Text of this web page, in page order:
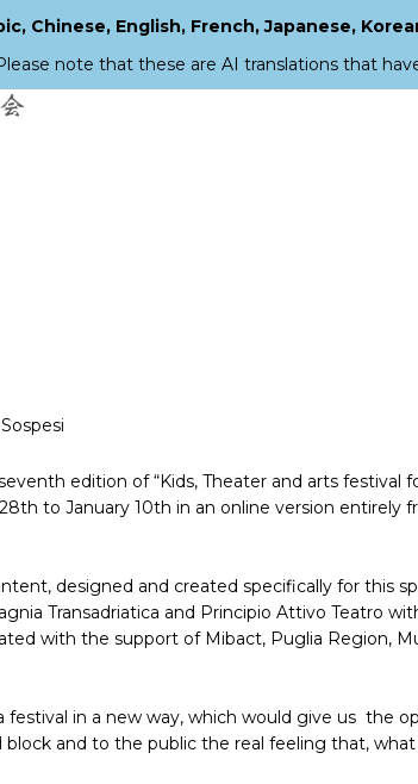
edition of “Kids, Theater and arts festival
to January 10th in an online version entirely
designed and created specifically for this
Transadriatica and Principio Attivo Teatro
with the support of Mibact, Puglia Region,
in a new way, which would give us the
and to the public the real feeling that, what
Chinese, English, French, Japanese,
note that these are AI translations that